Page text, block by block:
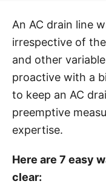
d
n
An AC drain line
irrespective of
and other
proactive with a
to keep an AC
preemptive
expertise.
Here are 7 easy
clear: